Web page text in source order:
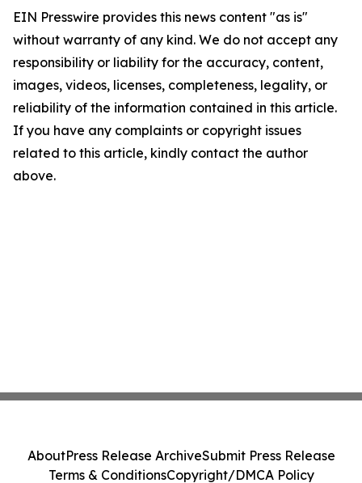
EIN Presswire provides this news content "as is"
without warranty of any kind. We do not accept any
responsibility or liability for the accuracy, content,
images, videos, licenses, completeness, legality, or
reliability of the information contained in this article.
If you have any complaints or copyright issues
related to this article, kindly contact the author
above.
AboutPress Release ArchiveSubmit Press Release
Terms & ConditionsCopyright/DMCA Policy